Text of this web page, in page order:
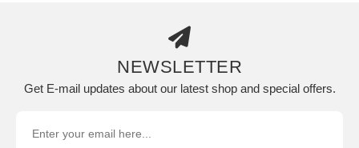
NEWSLETTER
Get E-mail updates about our latest shop and special offers.